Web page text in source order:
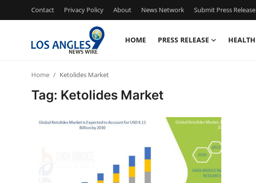
Contact Privacy Policy About News Network Submit Press Release
HOME PRESS RELEASE HEALTH
Home Ketolides Market
Tag: Ketolides Market